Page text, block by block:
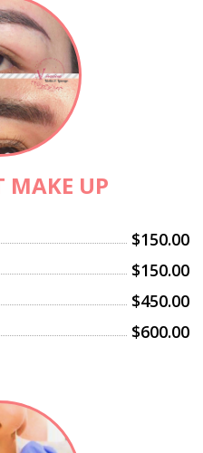
MAKE UP
$150.00
$150.00
$450.00
$600.00